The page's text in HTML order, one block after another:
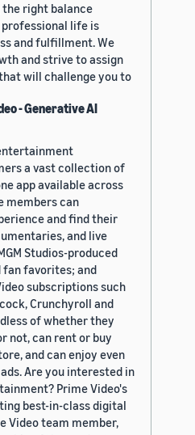
right balance
life is
and fulfillment. We
and strive to assign
will challenge you to
- Generative AI
a vast collection of
app available across
members can
and find their
and live
Studios-produced
fan favorites; and
subscriptions such
Crunchyroll and
of whether they
not, can rent or buy
and can enjoy even
Are you interested in
Prime Video's
best-in-class digital
Video team member,